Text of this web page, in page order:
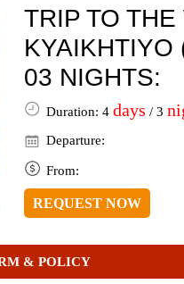
TRIP TO
KYAIKHTIYO
03 NIGHTS:
Duration: 4 days / 3
Departure:
From:
REQUEST NOW
& POLICY